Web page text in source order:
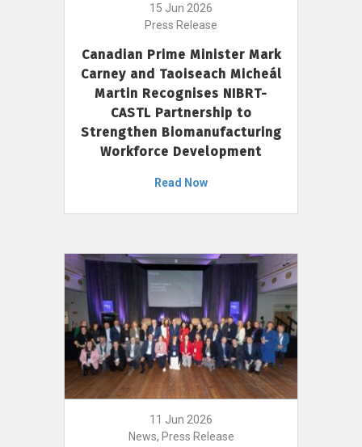
15 Jun 2026
Press Release
Canadian Prime Minister Mark
Carney and Taoiseach Micheál
Martin Recognises NIBRT-
CASTL Partnership to
Strengthen Biomanufacturing
Workforce Development
Read Now
11 Jun 2026
News, Press Release